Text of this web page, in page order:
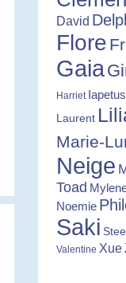
David
Flore
Gaia
Harriet Iapetus
Laurent
Marie-
Neige
Toad
Noemie
Saki
Valentine Xue